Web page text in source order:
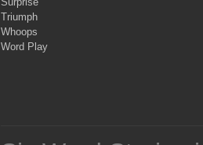
Triumph
Whoops
Word Play